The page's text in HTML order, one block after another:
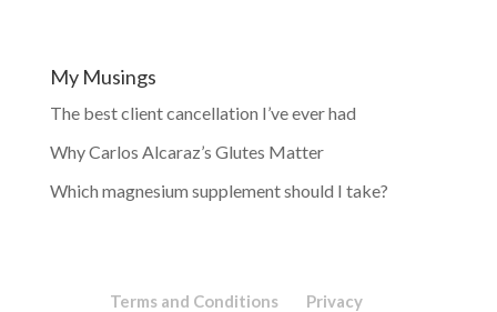
My Musings
The best client cancellation I’ve ever had
Why Carlos Alcaraz’s Glutes Matter
Which magnesium supplement should I take?
Terms and Conditions
Privacy